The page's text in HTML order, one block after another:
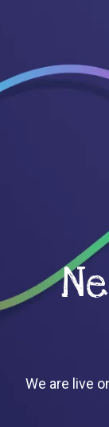
We are live